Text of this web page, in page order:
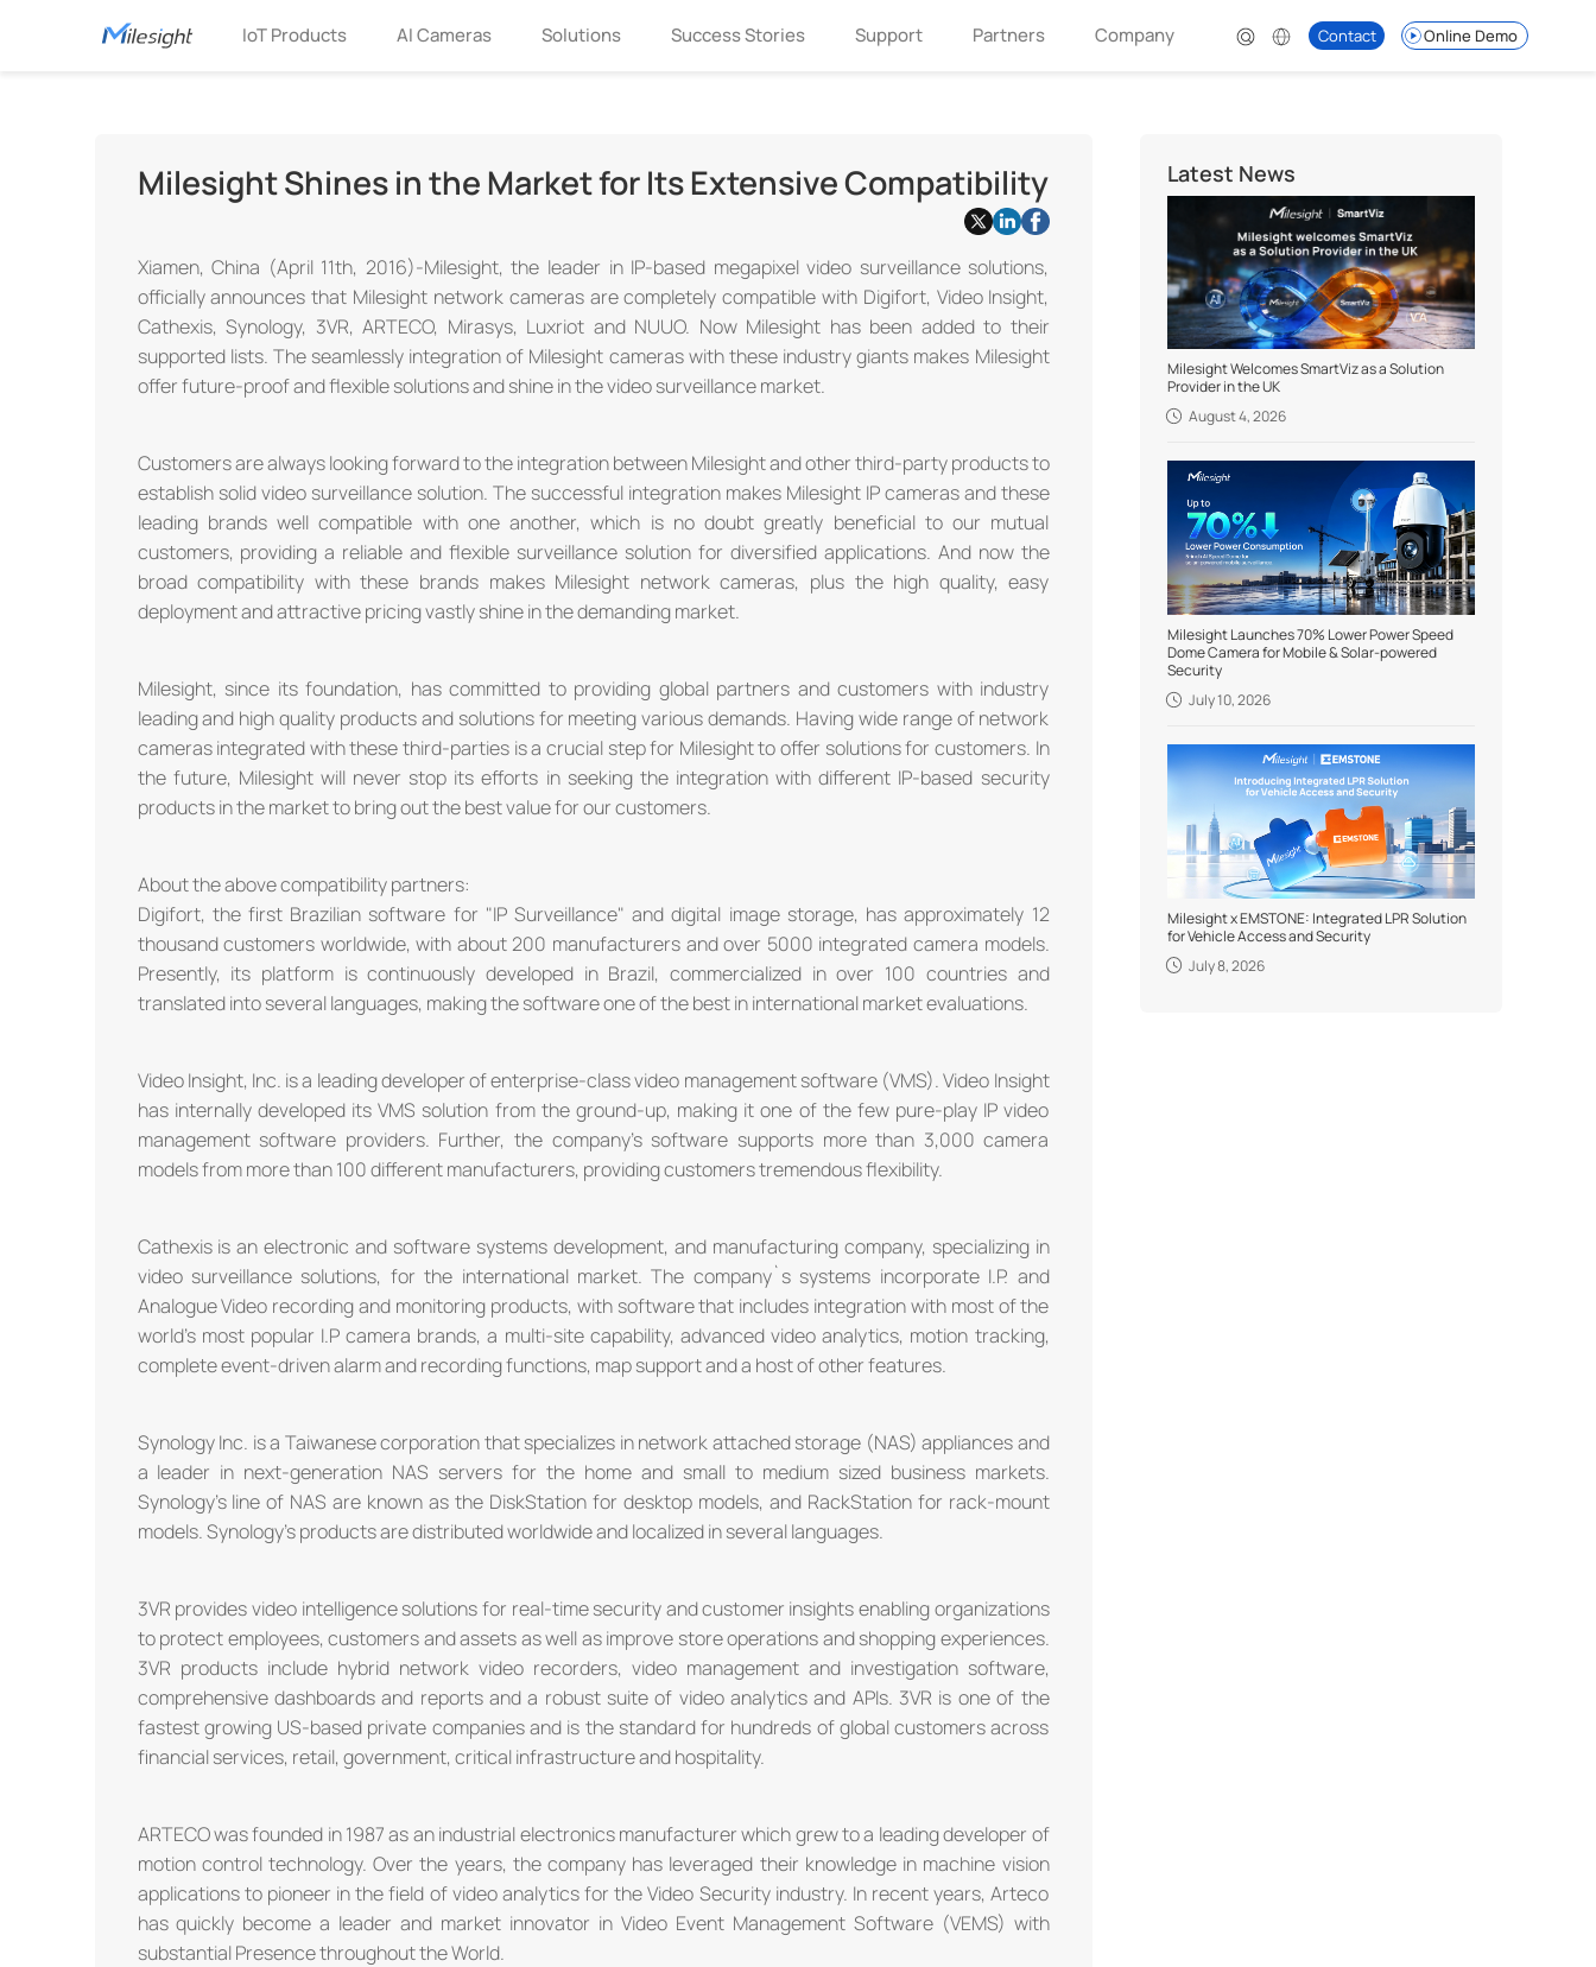
IoT Products AI Cameras Solutions Success Stories Support Partners Company Contact Online Demo
Milesight Shines in the Market for Its Extensive Compatibility
Xiamen, China (April 11th, 2016)-Milesight, the leader in IP-based megapixel video surveillance solutions,
officially announces that Milesight network cameras are completely compatible with Digifort, Video Insight,
Cathexis, Synology, 3VR, ARTECO, Mirasys, Luxriot and NUUO. Now Milesight has been added to their
supported lists. The seamlessly integration of Milesight cameras with these industry giants makes Milesight
offer future-proof and flexible solutions and shine in the video surveillance market.
Customers are always looking forward to the integration between Milesight and other third-party products to
establish solid video surveillance solution. The successful integration makes Milesight IP cameras and these
leading brands well compatible with one another, which is no doubt greatly beneficial to our mutual
customers, providing a reliable and flexible surveillance solution for diversified applications. And now the
broad compatibility with these brands makes Milesight network cameras, plus the high quality, easy
deployment and attractive pricing vastly shine in the demanding market.
Milesight, since its foundation, has committed to providing global partners and customers with industry
leading and high quality products and solutions for meeting various demands. Having wide range of network
cameras integrated with these third-parties is a crucial step for Milesight to offer solutions for customers. In
the future, Milesight will never stop its efforts in seeking the integration with different IP-based security
products in the market to bring out the best value for our customers.
About the above compatibility partners:
Digifort, the first Brazilian software for "IP Surveillance" and digital image storage, has approximately 12
thousand customers worldwide, with about 200 manufacturers and over 5000 integrated camera models.
Presently, its platform is continuously developed in Brazil, commercialized in over 100 countries and
translated into several languages, making the software one of the best in international market evaluations.
Video Insight, Inc. is a leading developer of enterprise-class video management software (VMS). Video Insight
has internally developed its VMS solution from the ground-up, making it one of the few pure-play IP video
management software providers. Further, the company's software supports more than 3,000 camera
models from more than 100 different manufacturers, providing customers tremendous flexibility.
Cathexis is an electronic and software systems development, and manufacturing company, specializing in
video surveillance solutions, for the international market. The company`s systems incorporate I.P. and
Analogue Video recording and monitoring products, with software that includes integration with most of the
world's most popular I.P camera brands, a multi-site capability, advanced video analytics, motion tracking,
complete event-driven alarm and recording functions, map support and a host of other features.
Synology Inc. is a Taiwanese corporation that specializes in network attached storage (NAS) appliances and
a leader in next-generation NAS servers for the home and small to medium sized business markets.
Synology's line of NAS are known as the DiskStation for desktop models, and RackStation for rack-mount
models. Synology's products are distributed worldwide and localized in several languages.
3VR provides video intelligence solutions for real-time security and customer insights enabling organizations
to protect employees, customers and assets as well as improve store operations and shopping experiences.
3VR products include hybrid network video recorders, video management and investigation software,
comprehensive dashboards and reports and a robust suite of video analytics and APIs. 3VR is one of the
fastest growing US-based private companies and is the standard for hundreds of global customers across
financial services, retail, government, critical infrastructure and hospitality.
ARTECO was founded in 1987 as an industrial electronics manufacturer which grew to a leading developer of
motion control technology. Over the years, the company has leveraged their knowledge in machine vision
applications to pioneer in the field of video analytics for the Video Security industry. In recent years, Arteco
has quickly become a leader and market innovator in Video Event Management Software (VEMS) with
substantial Presence throughout the World.
Latest News
Milesight Welcomes SmartViz as a Solution
Provider in the UK
August 4, 2026
Milesight Launches 70% Lower Power Speed
Dome Camera for Mobile & Solar-powered
Security
July 10, 2026
Milesight x EMSTONE: Integrated LPR Solution
for Vehicle Access and Security
July 8, 2026